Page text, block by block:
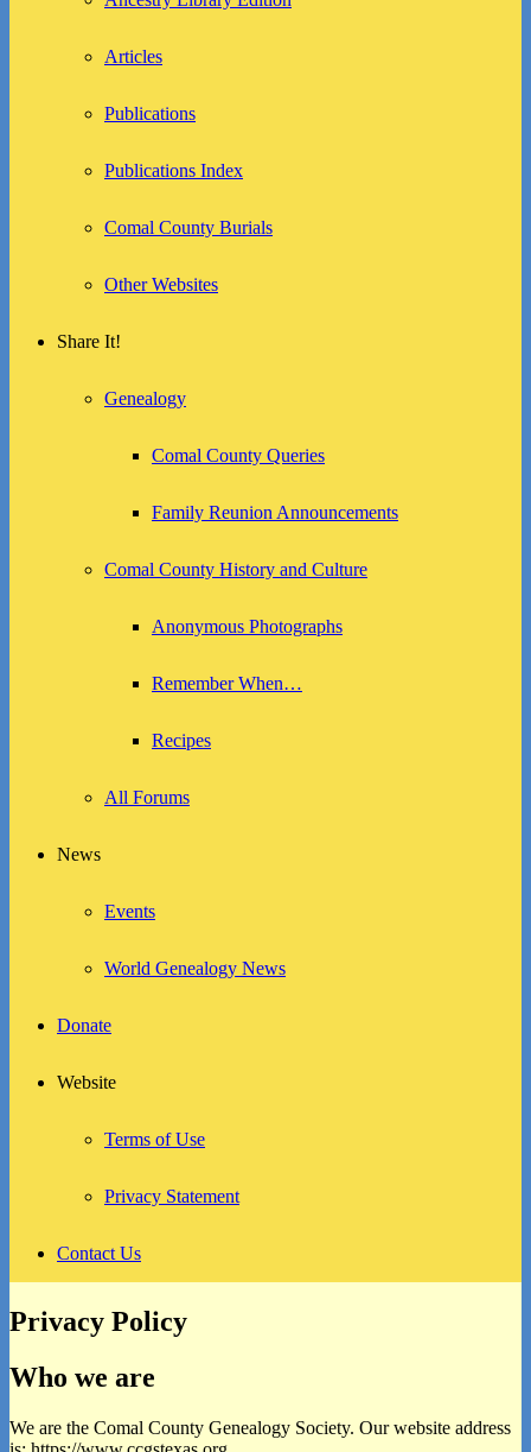
Articles
Publications
Publications Index
Comal County Burials
Other Websites
Share It!
Genealogy
Comal County Queries
Family Reunion Announcements
Comal County History and Culture
Anonymous Photographs
Remember When…
Recipes
All Forums
News
Events
World Genealogy News
Donate
Website
Terms of Use
Privacy Statement
Contact Us
Privacy Policy
Who we are
We are the Comal County Genealogy Society. Our website address